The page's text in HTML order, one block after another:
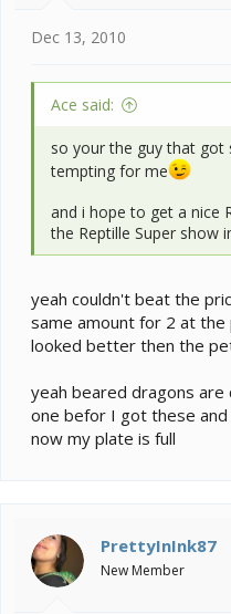
Dec 13, 2010
Ace said:
so your the guy that got
tempting for me
and i hope to get a nice
the Reptille Super show
yeah couldn't beat the
same amount for 2 at
looked better then the
yeah beared dragons
one befor I got these
now my plate is full
PrettyInInk87
New Member